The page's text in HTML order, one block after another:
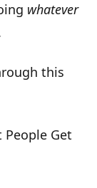
whatever
this
People Get